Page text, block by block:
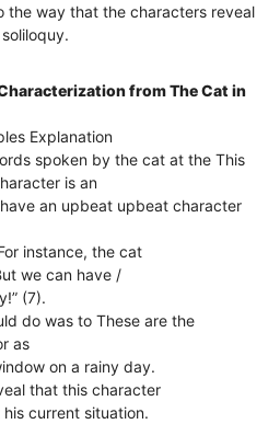
the way that the characters reveal
from The Cat in
Explanation
spoken by the cat at the This
is an
an upbeat upbeat character
instance, the cat
we can have /
(7).
do was to These are the
as
on a rainy day.
that this character
current situation.